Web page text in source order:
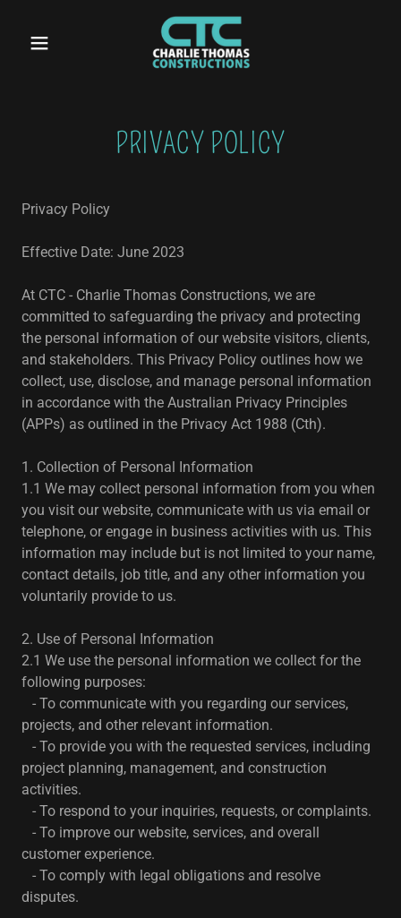
PRIVACY POLICY
Privacy Policy
Effective Date: June 2023
At CTC - Charlie Thomas Constructions, we are
committed to safeguarding the privacy and protecting
the personal information of our website visitors, clients,
and stakeholders. This Privacy Policy outlines how we
collect, use, disclose, and manage personal information
in accordance with the Australian Privacy Principles
(APPs) as outlined in the Privacy Act 1988 (Cth).
1. Collection of Personal Information
1.1 We may collect personal information from you when
you visit our website, communicate with us via email or
telephone, or engage in business activities with us. This
information may include but is not limited to your name,
contact details, job title, and any other information you
voluntarily provide to us.
2. Use of Personal Information
2.1 We use the personal information we collect for the
following purposes:
- To communicate with you regarding our services,
projects, and other relevant information.
- To provide you with the requested services, including
project planning, management, and construction
activities.
- To respond to your inquiries, requests, or complaints.
- To improve our website, services, and overall
customer experience.
- To comply with legal obligations and resolve
disputes.